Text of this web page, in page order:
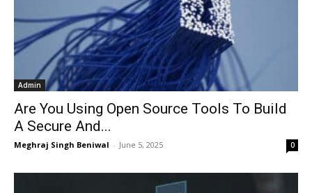
Admin
Are You Using Open Source Tools To Build
A Secure And...
Meghraj Singh Beniwal - June 5, 2025 0